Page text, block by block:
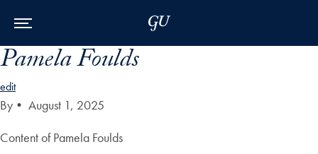
Pamela Foulds
edit
By • August 1, 2025
Content of Pamela Foulds